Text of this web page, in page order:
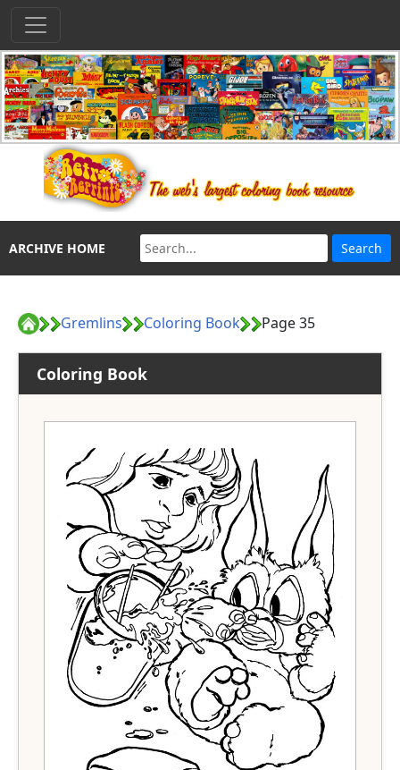
ARCHIVE HOME
Gremlins Coloring Book Page 35
Coloring Book